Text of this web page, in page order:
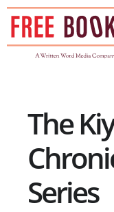
Skip
content
The
Series